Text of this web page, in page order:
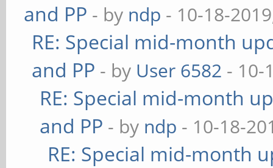
and PP - by ndp - 10-18-
RE: Special mid-month
and PP - by User 6582 - 10-
RE: Special mid-month
and PP - by ndp - 10-18-
RE: Special mid-month